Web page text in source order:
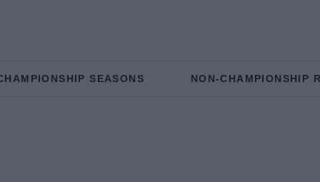
SEASONS NON-CHAMPIONSHIP